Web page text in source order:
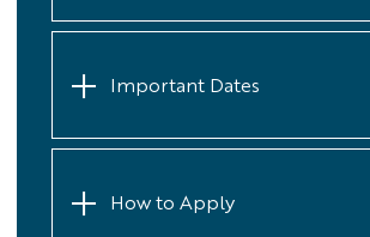
Important Dates
How to Apply